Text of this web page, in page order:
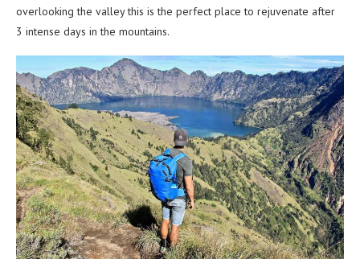
overlooking the valley this is the perfect place to rejuvenate after
3 intense days in the mountains.